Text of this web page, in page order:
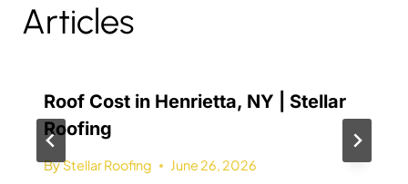
Articles
Roof Cost in Henrietta, NY | Stellar
Roofing
ByStellar Roofing June 26, 2026